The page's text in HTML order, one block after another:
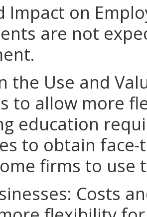
Impact on
are not
the Use and
to allow more
education
to obtain
firms to use
Costs